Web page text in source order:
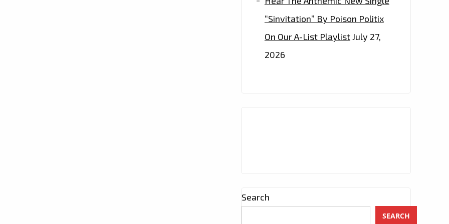
“Sinvitation” By Poison Politix
On Our A-List PlaylistJuly 27,
2026
Search
SEARCH